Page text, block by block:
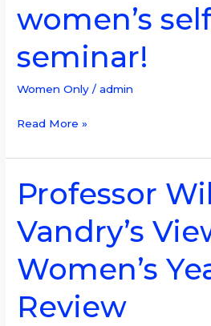
women’s
seminar!
Women Only /admin
self
defense
seminar!
Read More »
Professor
Vandry’s
Women’s
Review
Professor
William
Vandry’s
View
–
2011
Women’s
Year